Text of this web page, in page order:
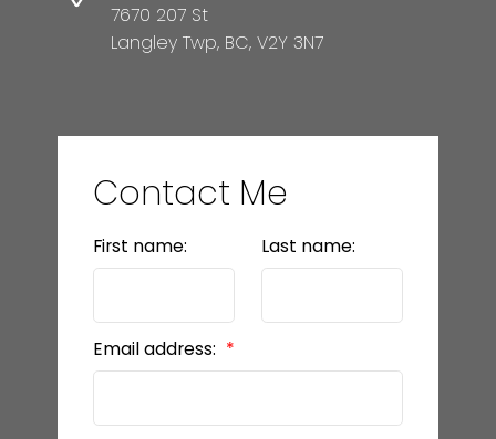
7670 207 St
Langley Twp, BC, V2Y 3N7
Contact Me
First name: Last name:
Email address: